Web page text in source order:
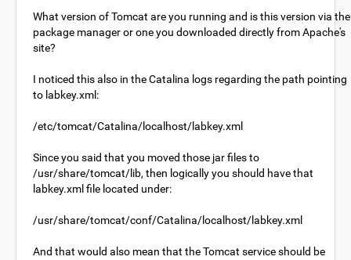
What version of Tomcat are you running and is this version via the
package manager or one you downloaded directly from Apache's
site?
I noticed this also in the Catalina logs regarding the path pointing
to labkey.xml:
/etc/tomcat/Catalina/localhost/labkey.xml
Since you said that you moved those jar files to
/usr/share/tomcat/lib, then logically you should have that
labkey.xml file located under:
/usr/share/tomcat/conf/Catalina/localhost/labkey.xml
And that would also mean that the Tomcat service should be